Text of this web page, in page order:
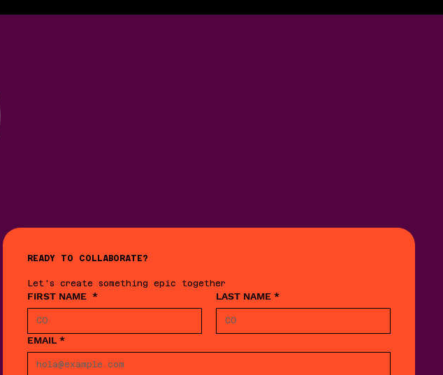
READY TO COLLABORATE?
Let's create something epic together
FIRST NAME * LAST NAME *
EMAIL *